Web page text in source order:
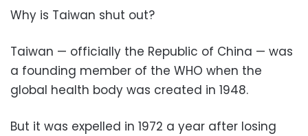
Why is Taiwan shut out?
Taiwan — officially the Republic of China — was
a founding member of the WHO when the
global health body was created in 1948.
But it was expelled in 1972 a year after losing